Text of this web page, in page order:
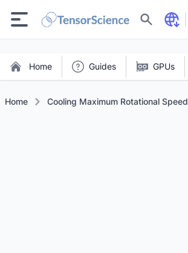
Search
Home Guides GPUs
Home Cooling Maximum Rotational Speed